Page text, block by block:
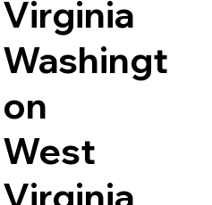
Virginia
Washingt
on
West